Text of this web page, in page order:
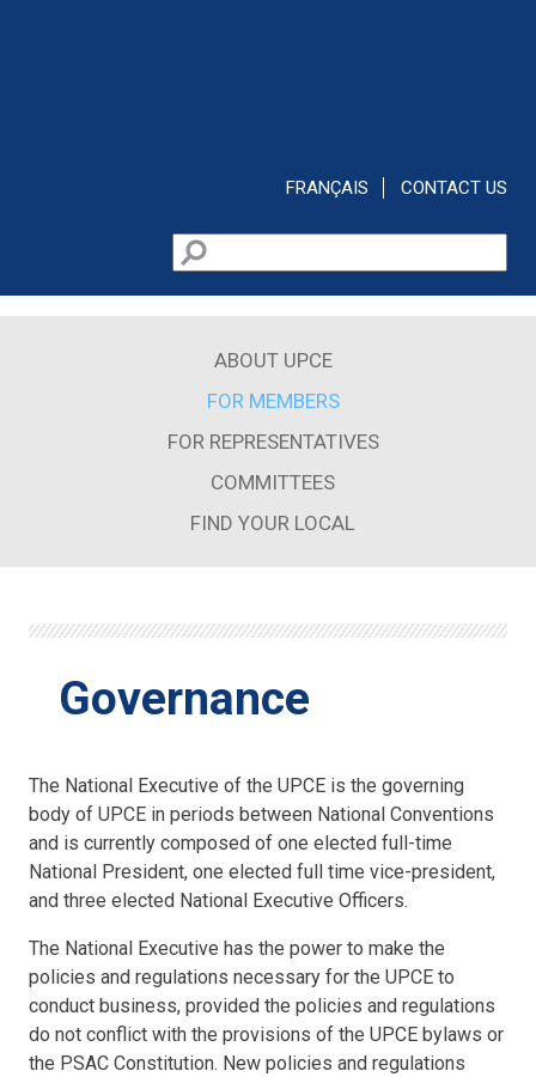
FRANÇAIS CONTACT US
Search form
Search
ABOUT UPCE
FOR MEMBERS
FOR REPRESENTATIVES
COMMITTEES
FIND YOUR LOCAL
Governance
The National Executive of the UPCE is the governing
body of UPCE in periods between National Conventions
and is currently composed of one elected full-time
National President, one elected full time vice-president,
and three elected National Executive Officers.
The National Executive has the power to make the
policies and regulations necessary for the UPCE to
conduct business, provided the policies and regulations
do not conflict with the provisions of the UPCE bylaws or
the PSAC Constitution. New policies and regulations